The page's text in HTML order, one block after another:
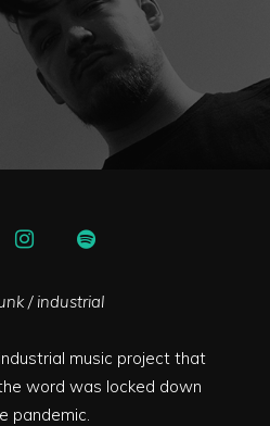
/ industrial
music project that
word was locked down
pandemic.